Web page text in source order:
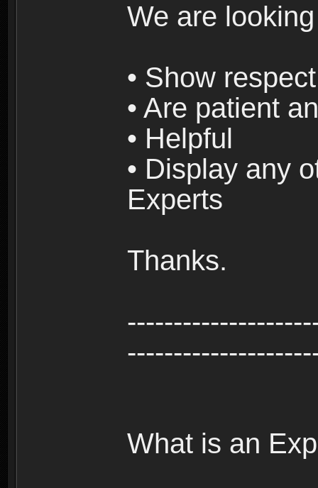
We are
• Show
• Are patient
• Helpful
• Display any
Experts
Thanks.
What is an